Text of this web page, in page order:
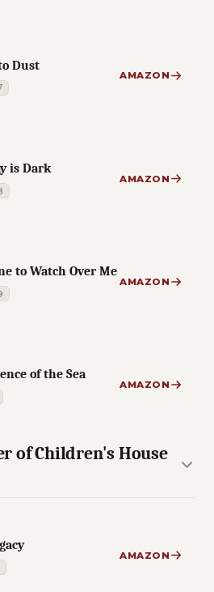
Dust
AMAZON
is Dark
AMAZON
to Watch Over Me
AMAZON
of the Sea
AMAZON
of Children's House
AMAZON